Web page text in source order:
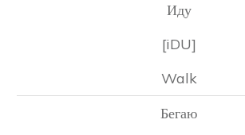
Иду
[iDU]
Walk
Бегаю